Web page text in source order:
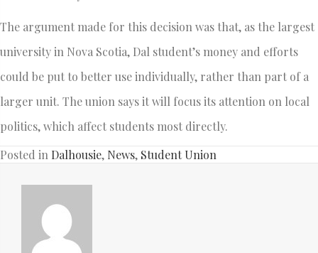
The argument made for this decision was that, as the largest
university in Nova Scotia, Dal student’s money and efforts
could be put to better use individually, rather than part of a
larger unit. The union says it will focus its attention on local
politics, which affect students most directly.
Posted in Dalhousie, News, Student Union